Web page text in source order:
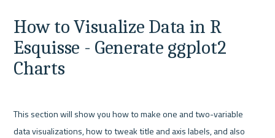
How to Visualize Data in R
Esquisse - Generate ggplot2
Charts
This section will show you how to make one and two-variable
data visualizations, how to tweak title and axis labels, and also